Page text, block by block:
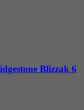
Blizzak 6